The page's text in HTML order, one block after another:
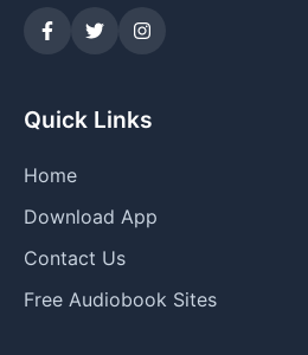
Quick Links
Home
Download App
Contact Us
Free Audiobook Sites